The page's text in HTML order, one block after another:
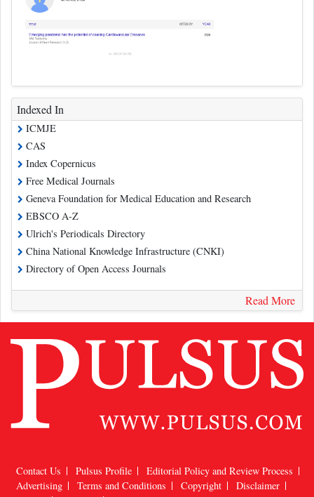
Indexed In
ICMJE
CAS
Index Copernicus
Free Medical Journals
Geneva Foundation for Medical Education and Research
EBSCO A-Z
Ulrich's Periodicals Directory
China National Knowledge Infrastructure (CNKI)
Directory of Open Access Journals
Read More
Contact Us Pulsus Profile
Editorial Policy and Review Process
Advertising
Terms and Conditions Copyright
Disclaimer